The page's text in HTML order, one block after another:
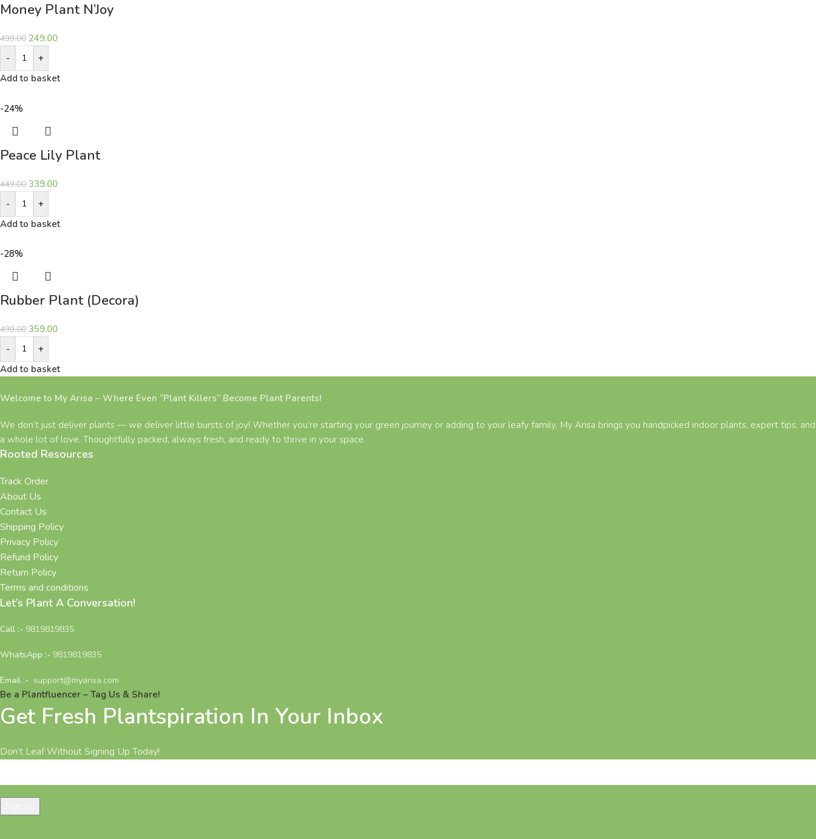
Money Plant N’Joy
499.00 249.00
-
+
Add to basket
-24%
Peace Lily Plant
449.00 339.00
-
+
Add to basket
-28%
Rubber Plant (Decora)
499.00 359.00
-
+
Add to basket
Welcome to My Arisa – Where Even “Plant Killers” Become Plant Parents!
We don’t just deliver plants — we deliver little bursts of joy! Whether you’re starting your green journey or adding to your leafy family, My Arisa brings you handpicked indoor plants, expert tips, and
a whole lot of love. Thoughtfully packed, always fresh, and ready to thrive in your space.
Rooted Resources
Track Order
About Us
Contact Us
Shipping Policy
Privacy Policy
Refund Policy
Return Policy
Terms and conditions
Let’s Plant A Conversation!
Call :- 9819819835
WhatsApp :- 9819819835
Email :- support@myarisa.com
Be a Plantfluencer – Tag Us & Share!
Get Fresh Plantspiration In Your Inbox
Don’t Leaf Without Signing Up Today!